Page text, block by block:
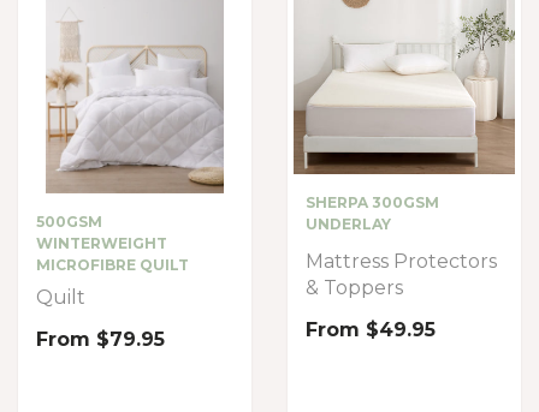
500GSM
WINTERWEIGHT
MICROFIBRE QUILT
Quilt
From $79.95
SHERPA 300GSM
UNDERLAY
Mattress Protectors
& Toppers
From $49.95